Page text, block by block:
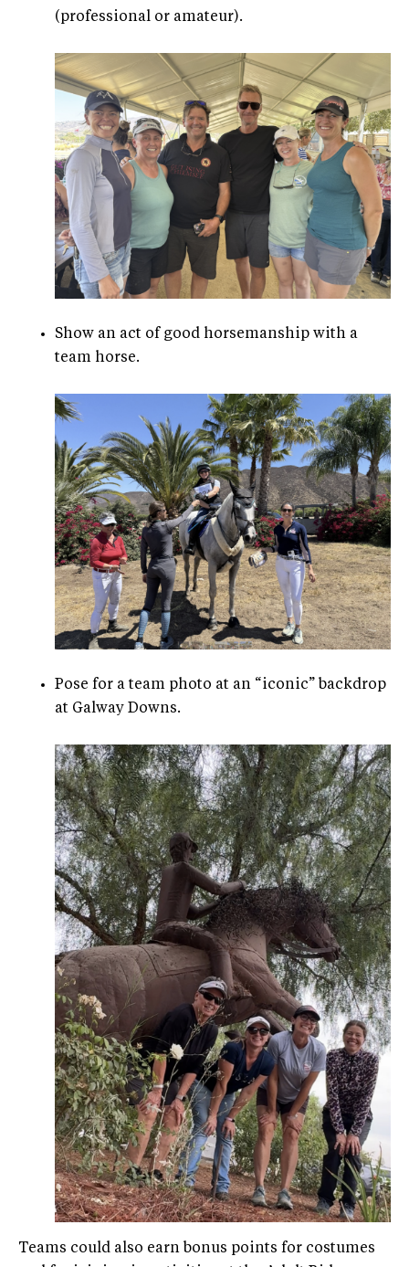
(professional or amateur).
Show an act of good horsemanship with a
team horse.
Pose for a team photo at an “iconic” backdrop
at Galway Downs.
Teams could also earn bonus points for costumes